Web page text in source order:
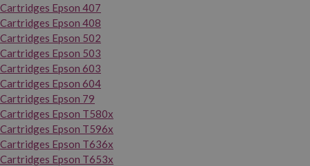
Cartridges Epson 407
Cartridges Epson 408
Cartridges Epson 502
Cartridges Epson 503
Cartridges Epson 603
Cartridges Epson 604
Cartridges Epson 79
Cartridges Epson T580x
Cartridges Epson T596x
Cartridges Epson T636x
Cartridges Epson T653x